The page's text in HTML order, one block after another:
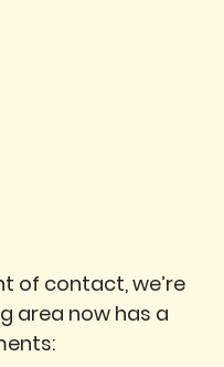
of contact, we’re
area now has a